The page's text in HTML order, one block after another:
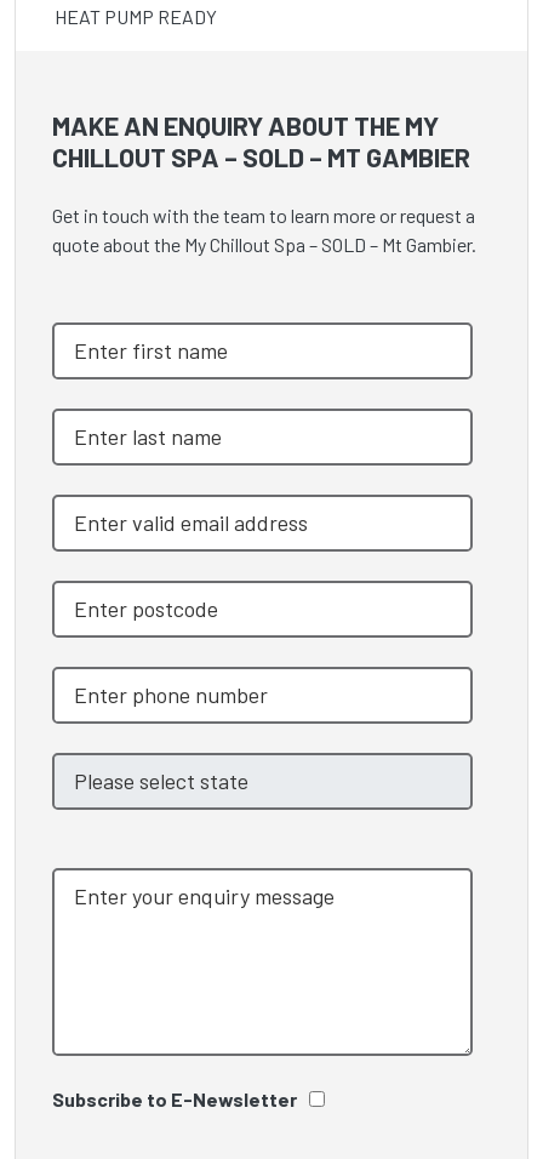
HEAT PUMP READY
MAKE AN ENQUIRY ABOUT THE MY
CHILLOUT SPA – SOLD – MT GAMBIER
Get in touch with the team to learn more or request a
quote about the My Chillout Spa – SOLD – Mt Gambier.
Subscribe to E-Newsletter